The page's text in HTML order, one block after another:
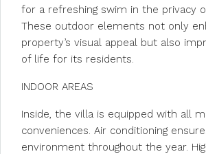
for a refreshing swim in the privacy
These outdoor elements not only
property’s visual appeal but also
of life for its residents.
INDOOR AREAS
Inside, the villa is equipped with all
conveniences. Air conditioning
environment throughout the year.